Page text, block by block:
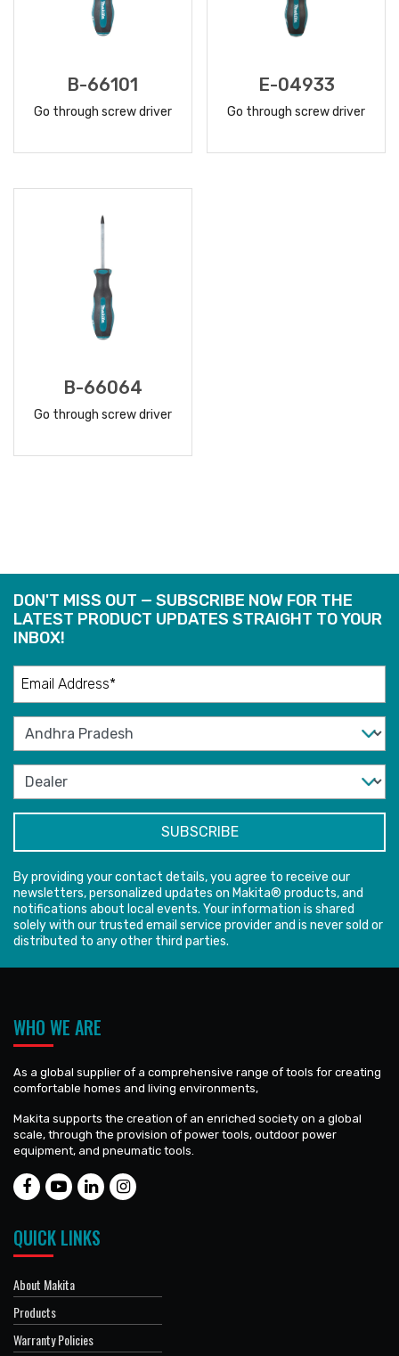
B-66101
Go through screw driver
E-04933
Go through screw driver
B-66064
Go through screw driver
DON'T MISS OUT — SUBSCRIBE NOW FOR THE
LATEST PRODUCT UPDATES STRAIGHT TO YOUR
INBOX!
By providing your contact details, you agree to receive our
newsletters, personalized updates on Makita® products, and
notifications about local events. Your information is shared
solely with our trusted email service provider and is never sold or
distributed to any other third parties.
WHO WE ARE
As a global supplier of a comprehensive range of tools for creating
comfortable homes and living environments,
Makita supports the creation of an enriched society on a global
scale, through the provision of power tools, outdoor power
equipment, and pneumatic tools.
QUICK LINKS
About Makita
Products
Warranty Policies